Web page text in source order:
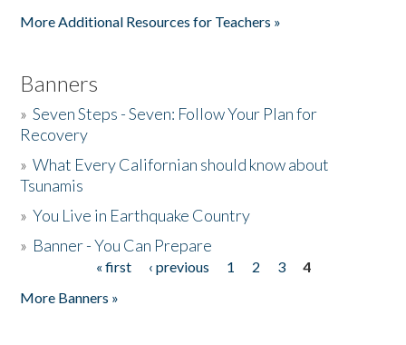
More Additional Resources for Teachers »
Banners
»Seven Steps - Seven: Follow Your Plan for
Recovery
»What Every Californian should know about
Tsunamis
»You Live in Earthquake Country
» Banner - You Can Prepare
« first ‹ previous 1 2 3
4
More Banners »